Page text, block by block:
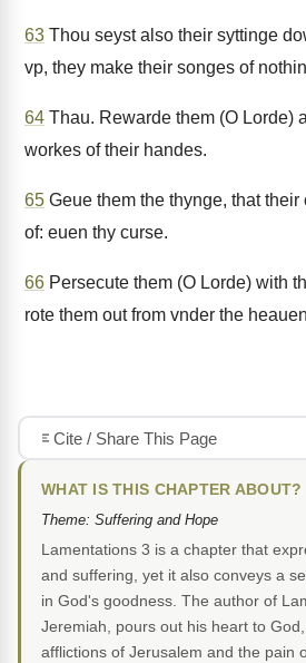
63 Thou seyst also their syttinge
vp, they make their songes of
64 Thau. Rewarde them (O Lorde)
workes of their handes.
65 Geue them the thynge, that
of: euen thy curse.
66 Persecute them (O Lorde) with
rote them out from vnder the
Cite / Share This Page
WHAT IS THIS CHAPTER ABOUT?
Theme: Suffering and Hope
Lamentations 3 is a chapter that
and suffering, yet it also conveys a
in God's goodness. The author of
Jeremiah, pours out his heart to
afflictions of Jerusalem and the pain